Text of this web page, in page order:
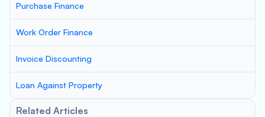
Purchase Finance
Work Order Finance
Invoice Discounting
Loan Against Property
Related Articles